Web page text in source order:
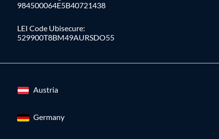
984500064E5B40721438
LEI Code Ubisecure:
529900T8BM49AURSDO55
Austria
Germany